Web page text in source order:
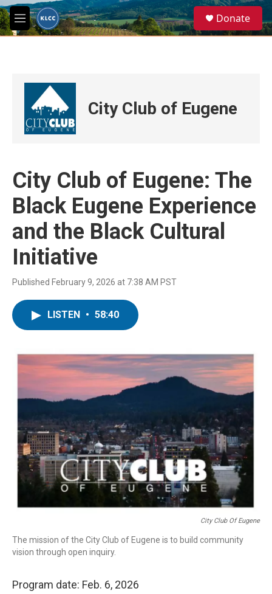
Skip to main content
M
e
e
a
Donate
City Club of Eugene
City Club of Eugene: The
Black Eugene Experience
and the Black Cultural
Initiative
Published February 9, 2026 at 7:38 AM PST
LISTEN • 58:40
City Club Of Eugene
The mission of the City Club of Eugene is to build community
vision through open inquiry.
Program date: Feb. 6, 2026